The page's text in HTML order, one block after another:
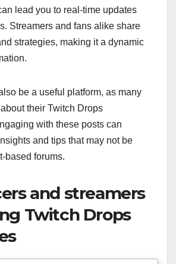
lead you to real-time updates
Streamers and fans alike share
strategies, making it a dynamic
be a useful platform, as many
their Twitch Drops
with these posts can
and tips that may not be
based forums.
and streamers
Twitch Drops